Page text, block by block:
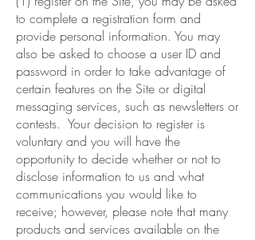
to complete a registration form and
provide personal information. You may
also be asked to choose a user ID and
password in order to take advantage of
certain features on the Site or digital
messaging services, such as newsletters or
contests. Your decision to register is
voluntary and you will have the
opportunity to decide whether or not to
disclose information to us and what
communications you would like to
receive; however, please note that many
products and services available on the